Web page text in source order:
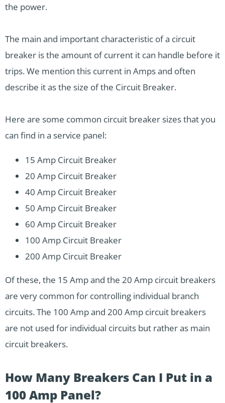
the power.
The main and important characteristic of a circuit
breaker is the amount of current it can handle before it
trips. We mention this current in Amps and often
describe it as the size of the Circuit Breaker.
Here are some common circuit breaker sizes that you
can find in a service panel:
15 Amp Circuit Breaker
20 Amp Circuit Breaker
40 Amp Circuit Breaker
50 Amp Circuit Breaker
60 Amp Circuit Breaker
100 Amp Circuit Breaker
200 Amp Circuit Breaker
Of these, the 15 Amp and the 20 Amp circuit breakers
are very common for controlling individual branch
circuits. The 100 Amp and 200 Amp circuit breakers
are not used for individual circuits but rather as main
circuit breakers.
How Many Breakers Can I Put in a
100 Amp Panel?